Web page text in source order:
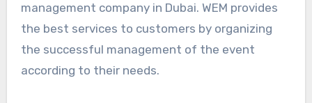
management company in Dubai. WEM provides
the best services to customers by organizing
the successful management of the event
according to their needs.